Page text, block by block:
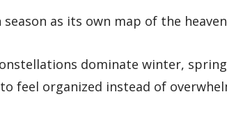
as its own map of the
dominate winter,
feel organized instead of